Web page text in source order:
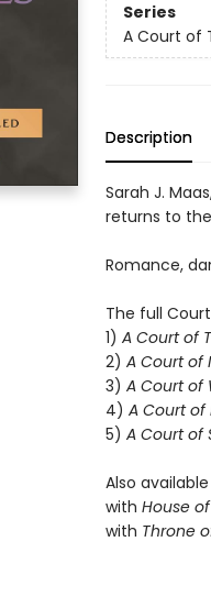
Series
A Court of
Description
Sarah J.
returns to
Romance,
The full
1) A Court of
2) A Court of
3) A Court of
4) A Court of
5) A Court of
Also
with House
with Throne